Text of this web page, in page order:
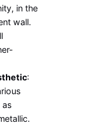
in the
wall.
:
as